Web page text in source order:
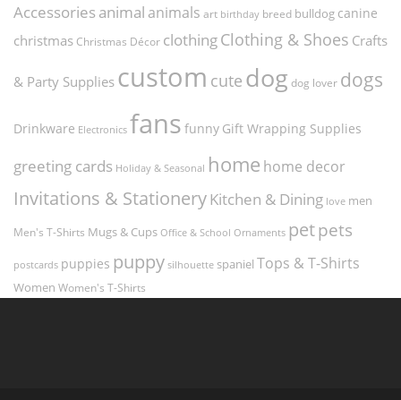
Accessories animal animals art birthday breed bulldog canine
christmas Christmas Décor clothingClothing & Shoes Crafts
& Party Supplies custom cute dog dog lover dogs
Drinkware Electronics fans funny Gift Wrapping Supplies
greeting cards Holiday & Seasonal home home decor
Invitations & StationeryKitchen & Dining love men
Men's T-Shirts Mugs & Cups Office & School Ornaments petpets
postcards puppies puppy silhouette spaniel Tops & T-Shirts
Women Women's T-Shirts